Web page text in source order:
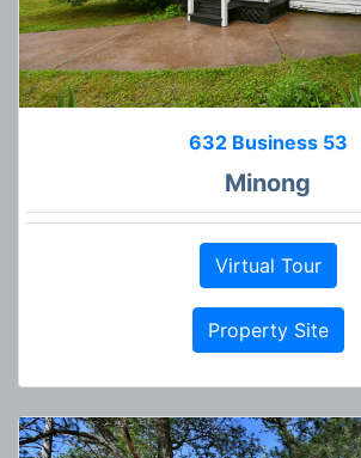
632 Business 53
Minong
Virtual Tour
Property Site